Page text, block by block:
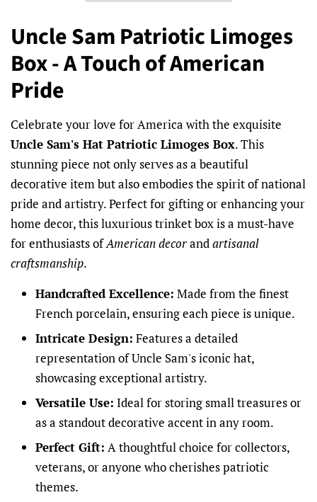
Uncle Sam Patriotic Limoges
Box - A Touch of American
Pride
Celebrate your love for America with the exquisite
Uncle Sam's Hat Patriotic Limoges Box. This
stunning piece not only serves as a beautiful
decorative item but also embodies the spirit of national
pride and artistry. Perfect for gifting or enhancing your
home decor, this luxurious trinket box is a must-have
for enthusiasts ofAmerican decorandartisanal
craftsmanship.
Handcrafted Excellence: Made from the finest
French porcelain, ensuring each piece is unique.
Intricate Design: Features a detailed
representation of Uncle Sam's iconic hat,
showcasing exceptional artistry.
Versatile Use: Ideal for storing small treasures or
as a standout decorative accent in any room.
Perfect Gift: A thoughtful choice for collectors,
veterans, or anyone who cherishes patriotic
themes.